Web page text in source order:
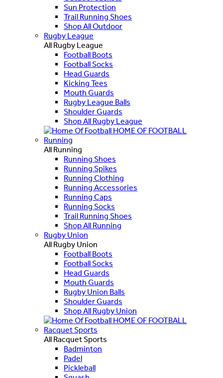
Sun Protection
Trail Running Shoes
Shop All Outdoor
Rugby League
All Rugby League
Football Boots
Football Socks
Head Guards
Kicking Tees
Mouth Guards
Rugby League Balls
Shoulder Guards
Shop All Rugby League
HOME OF FOOTBALL
Running
All Running
Running Shoes
Running Spikes
Running Clothing
Running Accessories
Running Caps
Running Socks
Trail Running Shoes
Shop All Running
Rugby Union
All Rugby Union
Football Boots
Football Socks
Head Guards
Mouth Guards
Rugby Union Balls
Shoulder Guards
Shop All Rugby Union
HOME OF FOOTBALL
Racquet Sports
All Racquet Sports
Badminton
Padel
Pickleball